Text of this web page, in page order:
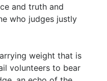
and truth and
who judges justly
weight that is
volunteers to bear